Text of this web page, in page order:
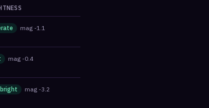
mag -1.1
mag -0.4
mag -3.2